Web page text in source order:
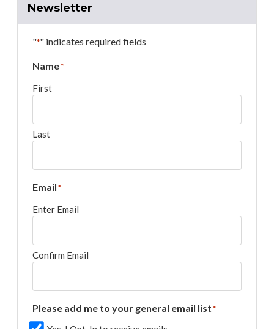
Newsletter
"*" indicates required fields
Name*
First
Last
Email*
Enter Email
Confirm Email
Please add me to your general email list*